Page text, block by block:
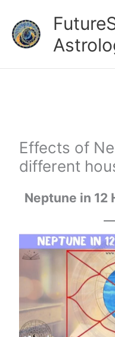
content
Effects of
different
Neptune in 12